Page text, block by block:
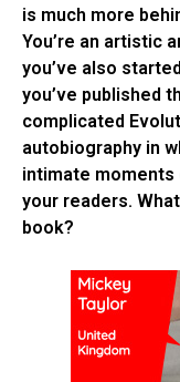
is much more
You’re an artistic
you’ve also
you’ve published
complicated
autobiography in
intimate moments
your readers.
book?